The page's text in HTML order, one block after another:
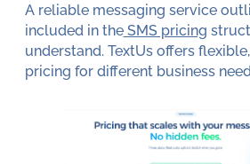
A reliable messaging service
included in theSMS pricing
understand. TextUs offers
pricing for different business